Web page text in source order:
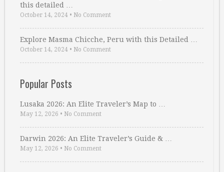
this detailed …
October 14, 2024 • No Comment
Explore Masma Chicche, Peru with this Detailed …
October 14, 2024 • No Comment
Popular Posts
Lusaka 2026: An Elite Traveler’s Map to …
May 12, 2026 • No Comment
Darwin 2026: An Elite Traveler’s Guide & …
May 12, 2026 • No Comment